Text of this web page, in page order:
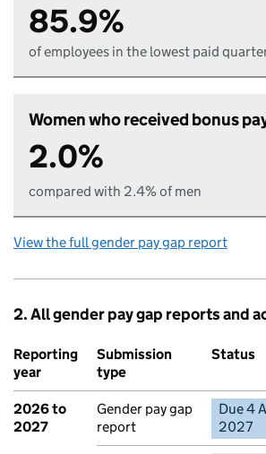
85.9%
of employees in the lowest paid
Women who received bonus
2.0%
compared with 2.4% of men
View the full gender pay gap report
2. All gender pay gap reports and
Reporting
year
Submission
type
Status
2026 to
2027
Gender pay gap
report
Due 4
2027